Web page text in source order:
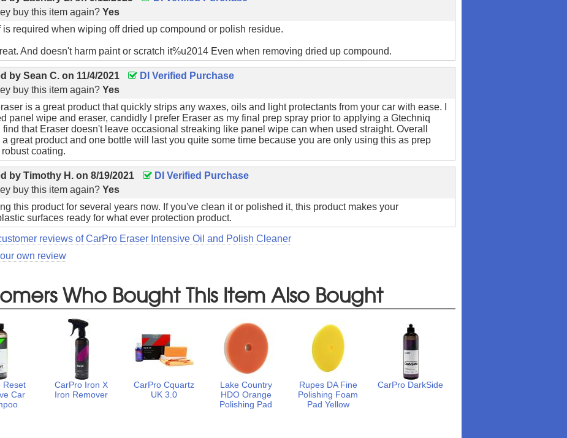
buy this item again?Yes
is required when wiping off dried up compound or polish residue.
And doesn't harm paint or scratch it%u2014 Even when removing dried up compound.
bySean C. on 11/4/2021
DI Verified Purchase
buy this item again?Yes
is a great product that quickly strips any waxes, oils and light protectants from your car with ease. I
panel wipe and eraser, candidly I prefer Eraser as my final prep spray prior to applying a Gtechniq
find that Eraser doesn't leave occasional streaking like panel wipe can when used straight. Overall
a great product and one bottle will last you quite some time because you are only using this as prep
coating.
byTimothy H. on8/19/2021
DI Verified Purchase
buy this item again?Yes
this product for several years now. If you've clean it or polished it, this product makes your
surfaces ready for what ever protection product.
reviews of CarPro Eraser Intensive Oil and Polish Cleaner
own review
Who Bought This Item Also Bought
Reset
Car
CarPro Iron X
Iron Remover
CarPro Cquartz
UK 3.0
Lake Country
HDO Orange
Polishing Pad
Rupes DA Fine
Polishing Foam
Pad Yellow
CarPro DarkSide